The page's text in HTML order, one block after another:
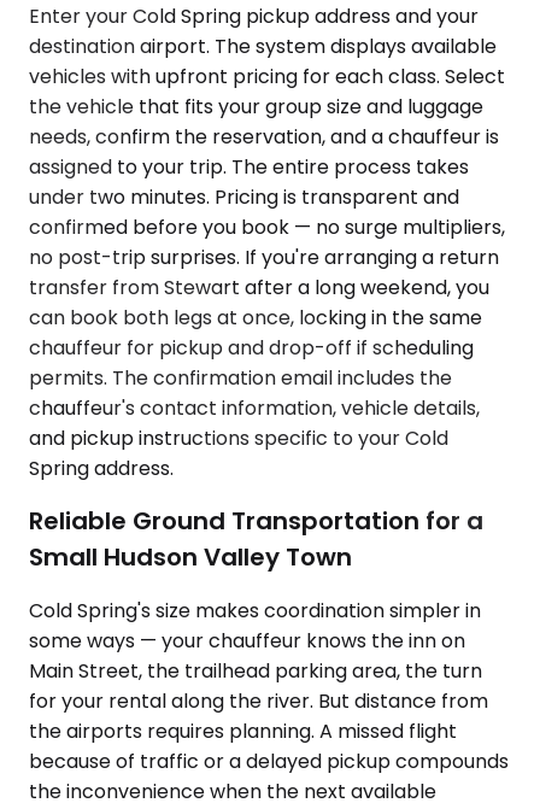
Enter your Cold Spring pickup address and your
destination airport. The system displays available
vehicles with upfront pricing for each class. Select
the vehicle that fits your group size and luggage
needs, confirm the reservation, and a chauffeur is
assigned to your trip. The entire process takes
under two minutes. Pricing is transparent and
confirmed before you book — no surge multipliers,
no post-trip surprises. If you're arranging a return
transfer from Stewart after a long weekend, you
can book both legs at once, locking in the same
chauffeur for pickup and drop-off if scheduling
permits. The confirmation email includes the
chauffeur's contact information, vehicle details,
and pickup instructions specific to your Cold
Spring address.
Reliable Ground Transportation for a
Small Hudson Valley Town
Cold Spring's size makes coordination simpler in
some ways — your chauffeur knows the inn on
Main Street, the trailhead parking area, the turn
for your rental along the river. But distance from
the airports requires planning. A missed flight
because of traffic or a delayed pickup compounds
the inconvenience when the next available